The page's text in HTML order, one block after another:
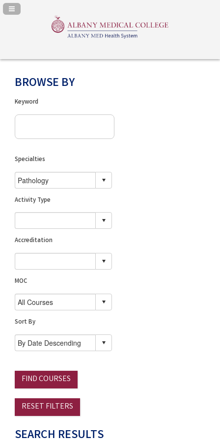
Navigation Panel Toggle
BROWSE BY
Keyword
Specialties
Activity Type
Accreditation
MOC
Sort By
FIND COURSES
RESET FILTERS
SEARCH RESULTS